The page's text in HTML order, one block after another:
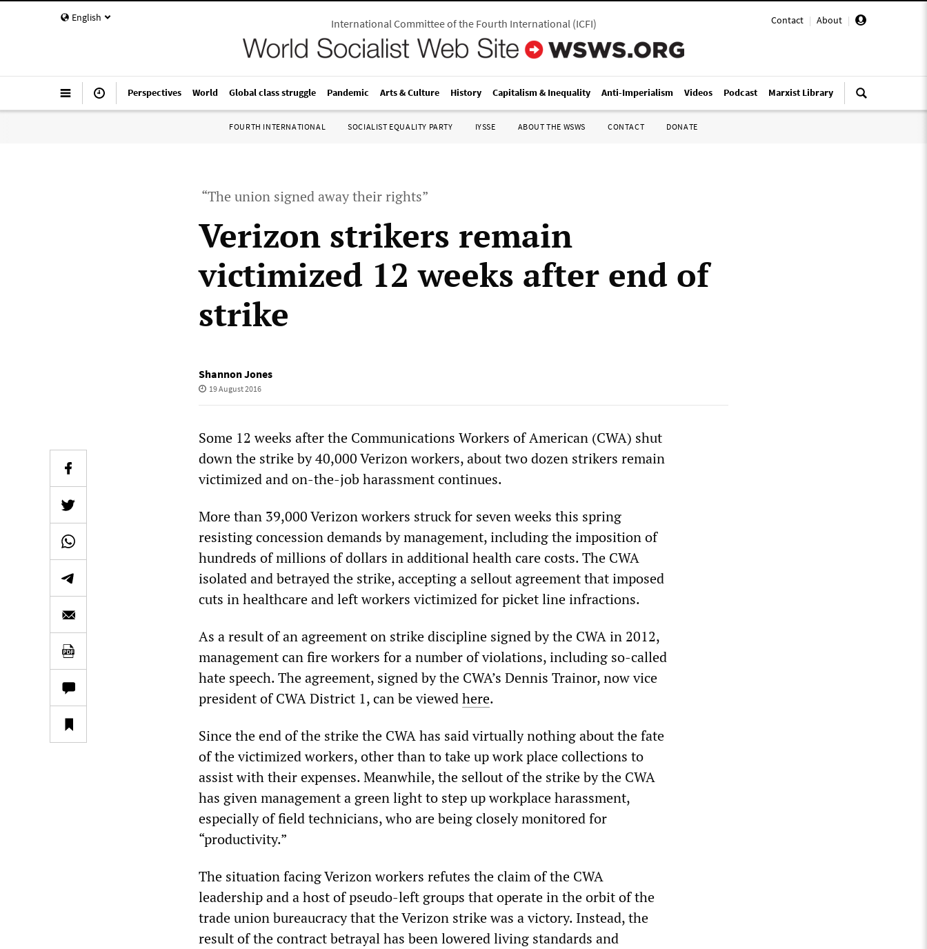
English Contact | About |
International Committee of the Fourth International(ICFI)
Perspectives World Global class struggle Pandemic Arts & Culture History Capitalism & Inequality Anti-Imperialism Videos Podcast Marxist Library
FOURTH INTERNATIONAL SOCIALIST EQUALITY PARTY IYSSE ABOUT THE WSWS CONTACT DONATE
“The union signed away their rights”
Verizon strikers remain
victimized 12 weeks after end of
strike
Shannon Jones
19 August 2016
Some 12 weeks after the Communications Workers of American (CWA) shut
down the strike by 40,000 Verizon workers, about two dozen strikers remain
victimized and on-the-job harassment continues.
More than 39,000 Verizon workers struck for seven weeks this spring
resisting concession demands by management, including the imposition of
hundreds of millions of dollars in additional health care costs. The CWA
isolated and betrayed the strike, accepting a sellout agreement that imposed
cuts in healthcare and left workers victimized for picket line infractions.
As a result of an agreement on strike discipline signed by the CWA in 2012,
management can fire workers for a number of violations, including so-called
hate speech. The agreement, signed by the CWA’s Dennis Trainor, now vice
president of CWA District 1, can be viewedhere.
Since the end of the strike the CWA has said virtually nothing about the fate
of the victimized workers, other than to take up work place collections to
assist with their expenses. Meanwhile, the sellout of the strike by the CWA
has given management a green light to step up workplace harassment,
especially of field technicians, who are being closely monitored for
“productivity.”
The situation facing Verizon workers refutes the claim of the CWA
leadership and a host of pseudo-left groups that operate in the orbit of the
trade union bureaucracy that the Verizon strike was a victory. Instead, the
result of the contract betrayal has been lowered living standards and